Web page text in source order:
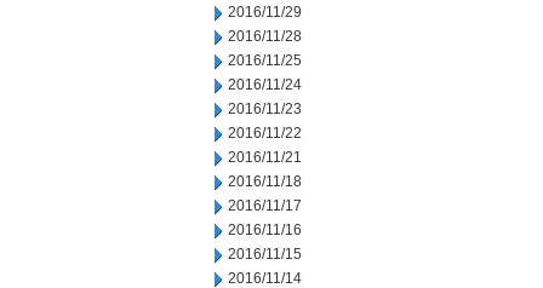
2016/11/29
2016/11/28
2016/11/25
2016/11/24
2016/11/23
2016/11/22
2016/11/21
2016/11/18
2016/11/17
2016/11/16
2016/11/15
2016/11/14